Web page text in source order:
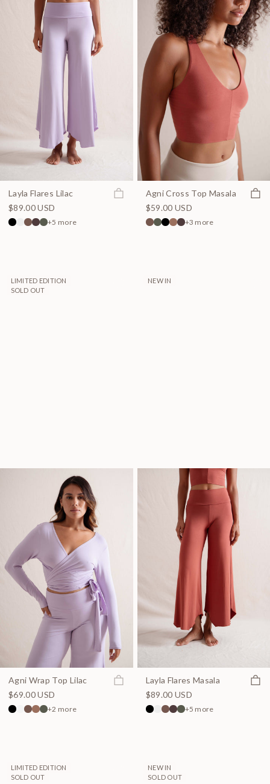
Layla Flares Lilac
Join the waitlist
$89.00 USD
+5 more
Agni Cross Top Masala
$59.00 USD
+3 more
LIMITED EDITION
SOLD OUT
Agni Wrap Top Lilac
Join the waitlist
$69.00 USD
+2 more
NEW IN
Layla Flares Masala
$89.00 USD
+5 more
LIMITED EDITION
SOLD OUT
NEW IN
SOLD OUT